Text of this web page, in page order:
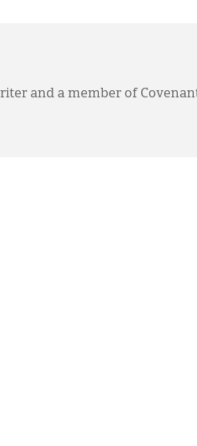
and a member of Covenant